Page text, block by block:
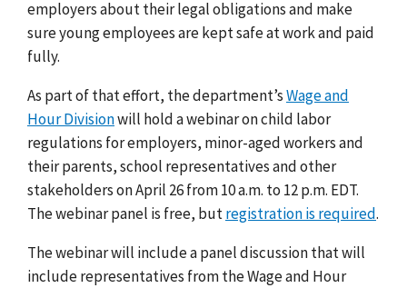
employers about their legal obligations and make
sure young employees are kept safe at work and paid
fully.
As part of that effort, the department’sWage and
Hour Divisionwill hold a webinar on child labor
regulations for employers, minor-aged workers and
their parents, school representatives and other
stakeholders on April 26 from 10 a.m. to 12 p.m. EDT.
The webinar panel is free, butregistration is required.
The webinar will includea panel discussion that will
include representatives from the Wage and Hour